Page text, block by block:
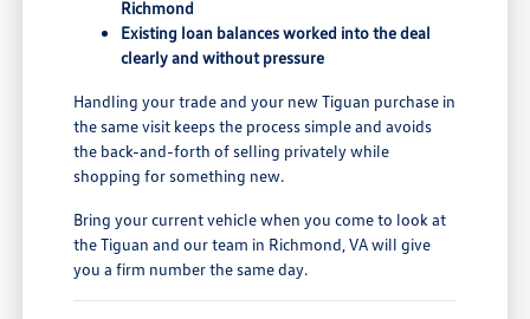
Richmond
Existing loan balances worked into the deal
clearly and without pressure
Handling your trade and your new Tiguan purchase in
the same visit keeps the process simple and avoids
the back-and-forth of selling privately while
shopping for something new.
Bring your current vehicle when you come to look at
the Tiguan and our team in Richmond, VA will give
you a firm number the same day.